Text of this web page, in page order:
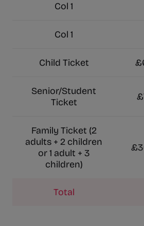
Col 1
Col 1
Child Ticket
Senior/Student
Ticket
Family Ticket (2
adults + 2 children
or 1 adult + 3
children)
Total